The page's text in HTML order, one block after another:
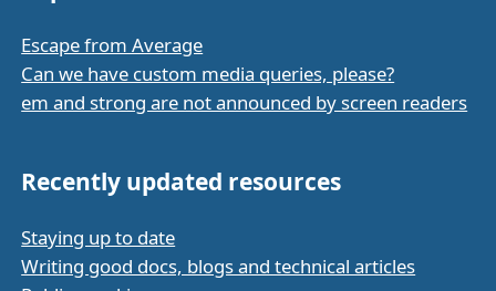
Escape from Average
Can we have custom media queries, please?
em and strong are not announced by screen readers
Recently updated resources
Staying up to date
Writing good docs, blogs and technical articles